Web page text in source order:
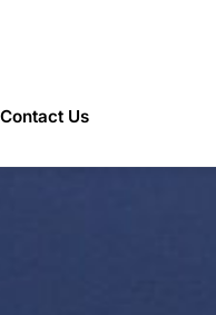
Contact Us